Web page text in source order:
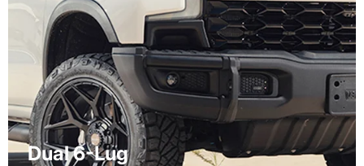
Dual 6-Lug